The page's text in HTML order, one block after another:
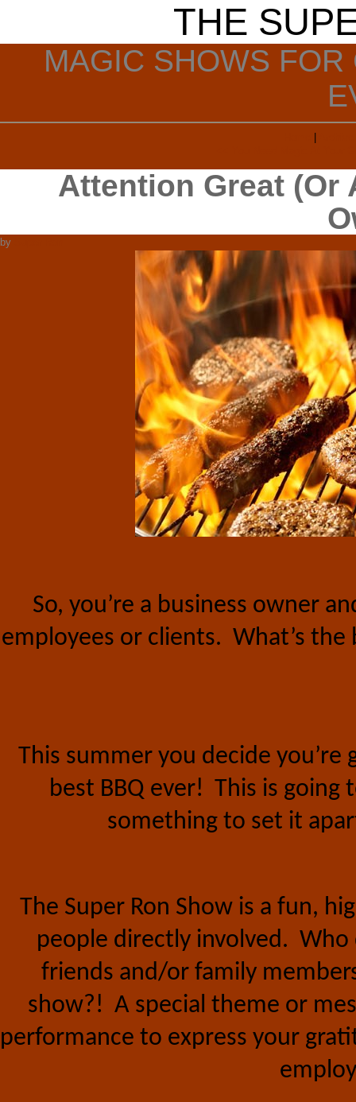
THE
MAGIC SHOWS FOR
Attention Great (Or
by
So, you’re a business owner
employees or clients. What’s
This summer you decide
best BBQ ever! This is going
something to set it
The Super Ron Show is a fun,
people directly involved. Who
friends and/or family
show?! A special theme or
performance to express your